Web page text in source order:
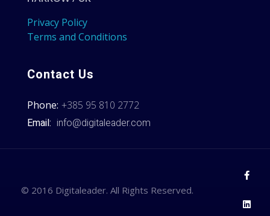
Privacy Policy
Terms and Conditions
Contact Us
Phone: +385 95 810 2772
Email: info@digitaleader.com
© 2016 Digitaleader. All Rights Reserved.